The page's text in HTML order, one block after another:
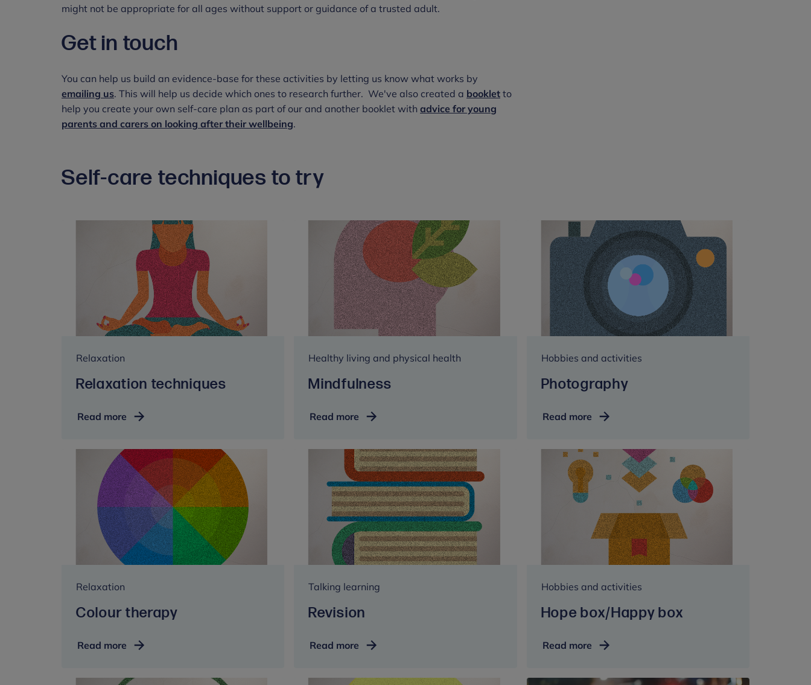
might not be appropriate for all ages without support or guidance of a trusted adult.
Get in touch
You can help us build an evidence-base for these activities by letting us know what works by
emailing us. This will help us decide which ones to research further. We've also created a booklet to
help you create your own self-care plan as part of our and another booklet with advice for young
parents and carers on looking after their wellbeing.
Self-care techniques to try
Relaxation
Relaxation techniques
Read more Relaxation
Healthy living and physical health
Mindfulness
Read more Mindfulness
Hobbies and activities
Photography
Read morePhotography
Relaxation
Colour therapy
Read more Colour
Talking learning
Revision
Read more Revision
Hobbies and activities
Hope box/Happy box
Read moreHope